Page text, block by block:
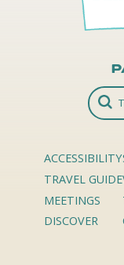
ACCESSIBILITY
TRAVEL GUIDE
MEETINGS
DISCOVER